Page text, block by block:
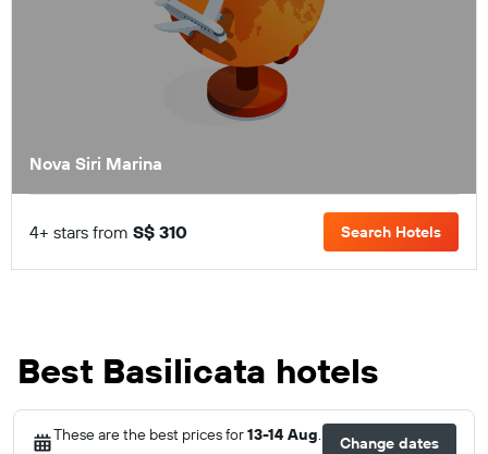
Nova Siri Marina
4+ stars from S$ 310 Search Hotels
Best Basilicata hotels
These are the best prices for13-14 Aug. Change dates